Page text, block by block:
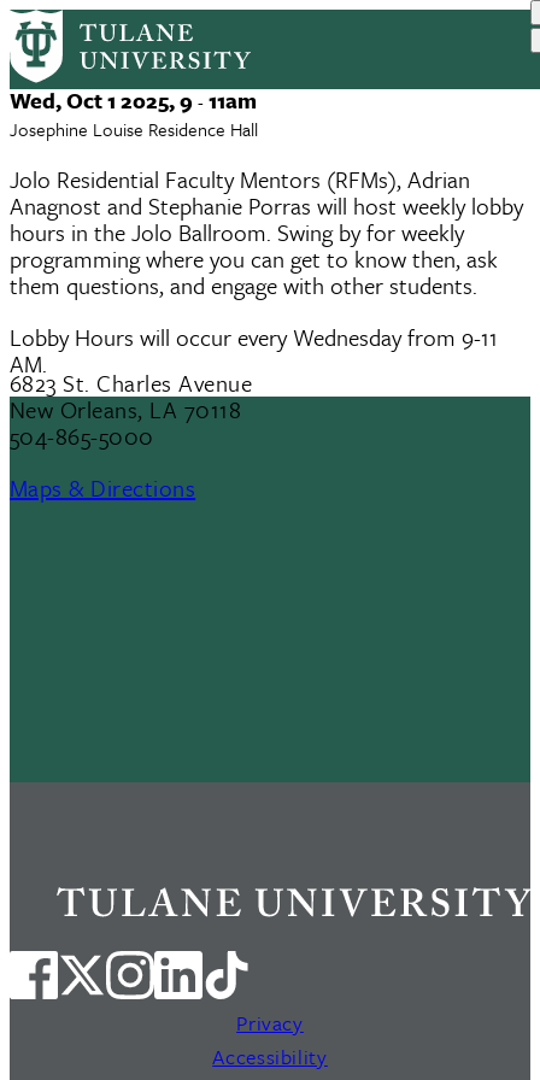
Skip
to
main
content
JOLO RFM Lobby Hours
Event
Date
Wed, Oct 1 2025, 9-11am
Josephine Louise Residence Hall
Jolo Residential Faculty Mentors (RFMs), Adrian
Anagnost and Stephanie Porras will host weekly lobby
hours in the Jolo Ballroom. Swing by for weekly
programming where you can get to know then, ask
them questions, and engage with other students.
Lobby Hours will occur every Wednesday from 9-11
AM.
6823 St. Charles Avenue
New Orleans, LA 70118
504-865-5000
Maps & Directions
Privacy
Accessibility